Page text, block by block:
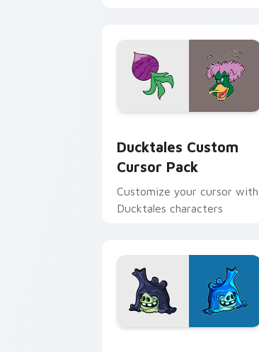
Ducktales Custom
Cursor Pack
Customize your cursor with
Ducktales characters